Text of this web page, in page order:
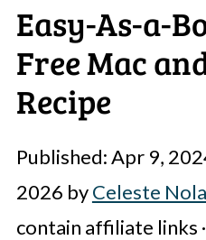
Easy-As-a-
Free Mac
Recipe
Published:Apr 9,
2026 byCeleste
contain affiliate links ·